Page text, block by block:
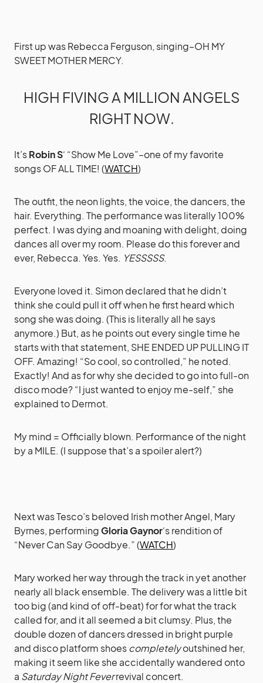
First up was Rebecca Ferguson, singing–OH MY
SWEET MOTHER MERCY.
HIGH FIVING A MILLION ANGELS
RIGHT NOW.
It’sRobin S‘ “Show Me Love”–one of my favorite
songs OF ALL TIME! (WATCH)
The outfit, the neon lights, the voice, the dancers, the
hair. Everything. The performance was literally 100%
perfect. I was dying and moaning with delight, doing
dances all over my room. Please do this forever and
ever, Rebecca. Yes. Yes. YESSSSS.
Everyone loved it. Simon declared that he didn’t
think she could pull it off when he first heard which
song she was doing. (This is literally all he says
anymore.) But, as he points out every single time he
starts with that statement, SHE ENDED UP PULLING IT
OFF. Amazing! “So cool, so controlled,” he noted.
Exactly! And as for why she decided to go into full-on
disco mode? “I just wanted to enjoy me-self,” she
explained to Dermot.
My mind = Officially blown. Performance of the night
by a MILE. (I suppose that’s a spoiler alert?)
Next was Tesco’s beloved Irish mother Angel, Mary
Byrnes, performingGloria Gaynor‘s rendition of
“Never Can Say Goodbye.” (WATCH)
Mary worked her way through the track in yet another
nearly all black ensemble. The delivery was a little bit
too big (and kind of off-beat) for for what the track
called for, and it all seemed a bit clumsy. Plus, the
double dozen of dancers dressed in bright purple
and disco platform shoescompletelyoutshined her,
making it seem like she accidentally wandered onto
a Saturday Night Feverrevival concert.